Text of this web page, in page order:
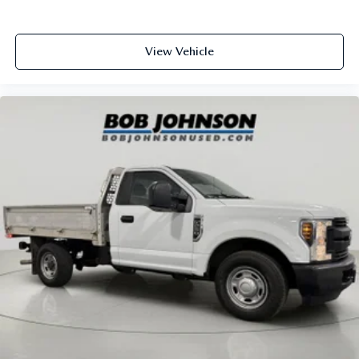
Black Side Windows Trim and Black Front Windshield
Body panels Fully galvanized steel body panels with side
Box style Standard style pickup box
Brake assist system
Bumpers front Black front bumper
Bumpers rear Black rear bumper
Cab mounted cargo light
Cargo Lamp w/High Mount Stop Light
Class V Towing Equipment -inc: Hitch and Trailer Sway
Control
Climate control Manual climate control
Clock Digital clock
View Vehicle